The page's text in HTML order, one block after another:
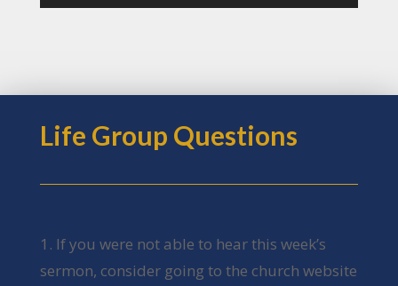
Player
Life Group Questions
1. If you were not able to hear this week’s
sermon, consider going to the church website